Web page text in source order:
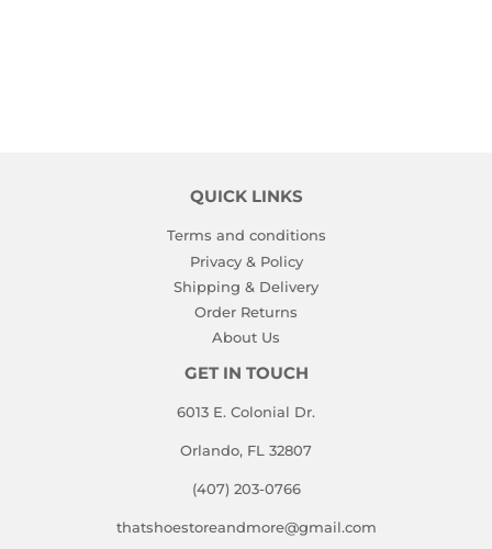
QUICK LINKS
Terms and conditions
Privacy & Policy
Shipping & Delivery
Order Returns
About Us
GET IN TOUCH
6013 E. Colonial Dr.
Orlando, FL 32807
(407) 203-0766
thatshoestoreandmore@gmail.com